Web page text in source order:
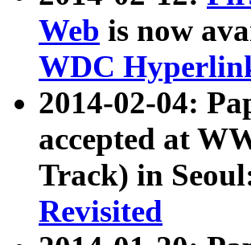
Web is now
WDC
2014-02-04:
accepted at
Track) in
Revisited